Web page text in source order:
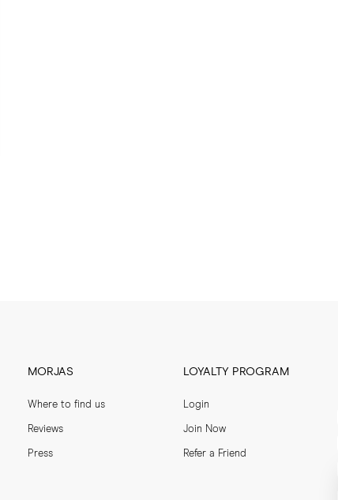
MORJAS
Where to find us
Reviews
Press
LOYALTY PROGRAM
Login
Join Now
Refer a Friend